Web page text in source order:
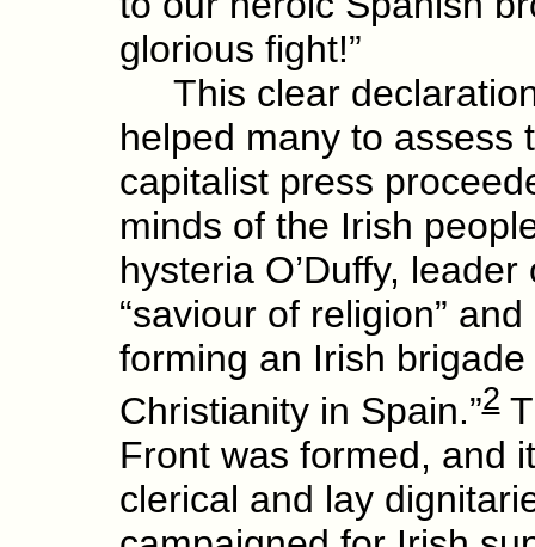
glorious fight!”
This clear
helped many to assess
capitalist press
minds of the Irish
hysteria O’Duffy,
“saviour of religion”
forming an Irish
Christianity in Spain.”2
Front was formed, and
clerical and lay